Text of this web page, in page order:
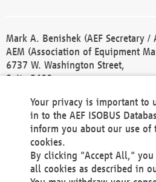
Mark A. Benishek (AEF Secretary
AEM (Association of Equipment
6737 W. Washington Street,
Suite 2400
Phone +1 414 298 4118
Fax +1 414 272 1170
america@aef-online.org
Contact
Your privacy is important to
in to the AEF ISOBUS
inform you about our use of
cookies.
By clicking "Accept All,"
all cookies as described in